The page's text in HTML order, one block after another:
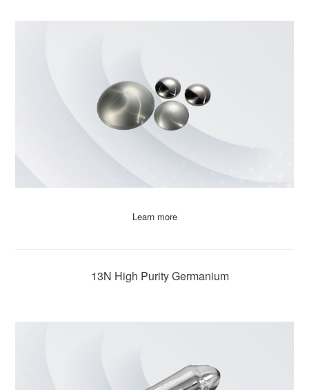
Learn more
13N High Purity Germanium